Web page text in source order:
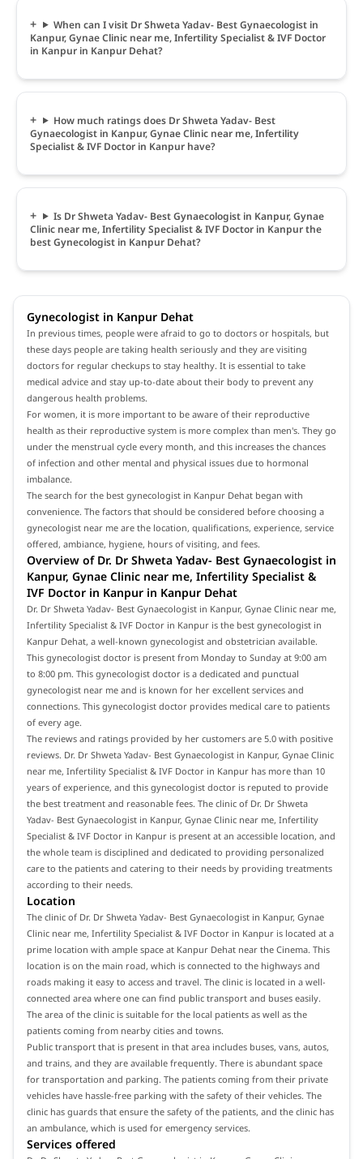
When can I visit Dr Shweta Yadav- Best Gynaecologist in
Kanpur, Gynae Clinic near me, Infertility Specialist & IVF Doctor
in Kanpur in Kanpur Dehat?
How much ratings does Dr Shweta Yadav- Best
Gynaecologist in Kanpur, Gynae Clinic near me, Infertility
Specialist & IVF Doctor in Kanpur have?
Is Dr Shweta Yadav- Best Gynaecologist in Kanpur, Gynae
Clinic near me, Infertility Specialist & IVF Doctor in Kanpur the
best Gynecologist in Kanpur Dehat?
Gynecologist in Kanpur Dehat
In previous times, people were afraid to go to doctors or hospitals, but
these days people are taking health seriously and they are visiting
doctors for regular checkups to stay healthy. It is essential to take
medical advice and stay up-to-date about their body to prevent any
dangerous health problems.
For women, it is more important to be aware of their reproductive
health as their reproductive system is more complex than men's. They go
under the menstrual cycle every month, and this increases the chances
of infection and other mental and physical issues due to hormonal
imbalance.
The search for the best gynecologist in Kanpur Dehat began with
convenience. The factors that should be considered before choosing a
gynecologist near me are the location, qualifications, experience, service
offered, ambiance, hygiene, hours of visiting, and fees.
Overview of Dr. Dr Shweta Yadav- Best Gynaecologist in
Kanpur, Gynae Clinic near me, Infertility Specialist &
IVF Doctor in Kanpur in Kanpur Dehat
Dr. Dr Shweta Yadav- Best Gynaecologist in Kanpur, Gynae Clinic near me,
Infertility Specialist & IVF Doctor in Kanpur is the best gynecologist in
Kanpur Dehat, a well-known gynecologist and obstetrician available.
This gynecologist doctor is present from Monday to Sunday at 9:00 am
to 8:00 pm. This gynecologist doctor is a dedicated and punctual
gynecologist near me and is known for her excellent services and
connections. This gynecologist doctor provides medical care to patients
of every age.
The reviews and ratings provided by her customers are 5.0 with positive
reviews. Dr. Dr Shweta Yadav- Best Gynaecologist in Kanpur, Gynae Clinic
near me, Infertility Specialist & IVF Doctor in Kanpur has more than 10
years of experience, and this gynecologist doctor is reputed to provide
the best treatment and reasonable fees. The clinic of Dr. Dr Shweta
Yadav- Best Gynaecologist in Kanpur, Gynae Clinic near me, Infertility
Specialist & IVF Doctor in Kanpur is present at an accessible location, and
the whole team is disciplined and dedicated to providing personalized
care to the patients and catering to their needs by providing treatments
according to their needs.
Location
The clinic of Dr. Dr Shweta Yadav- Best Gynaecologist in Kanpur, Gynae
Clinic near me, Infertility Specialist & IVF Doctor in Kanpur is located at a
prime location with ample space at Kanpur Dehat near the Cinema. This
location is on the main road, which is connected to the highways and
roads making it easy to access and travel. The clinic is located in a well-
connected area where one can find public transport and buses easily.
The area of the clinic is suitable for the local patients as well as the
patients coming from nearby cities and towns.
Public transport that is present in that area includes buses, vans, autos,
and trains, and they are available frequently. There is abundant space
for transportation and parking. The patients coming from their private
vehicles have hassle-free parking with the safety of their vehicles. The
clinic has guards that ensure the safety of the patients, and the clinic has
an ambulance, which is used for emergency services.
Services offered